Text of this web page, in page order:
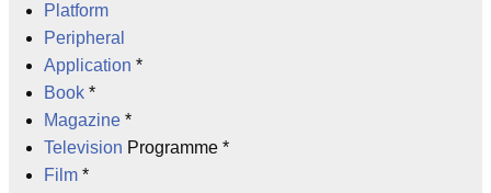
Platform
Peripheral
Application *
Book *
Magazine *
Television Programme *
Film *